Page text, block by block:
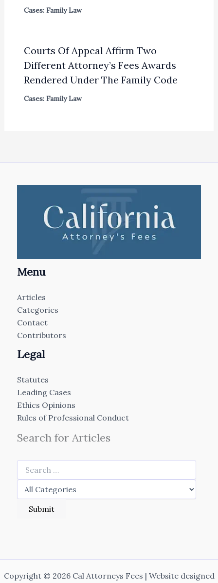
Cases: Family Law
Courts Of Appeal Affirm Two
Different Attorney’s Fees Awards
Rendered Under The Family Code
Cases: Family Law
Menu
Articles
Categories
Contact
Contributors
Legal
Statutes
Leading Cases
Ethics Opinions
Rules of Professional Conduct
Search for Articles
Copyright © 2026 Cal Attorneys Fees | Website designed